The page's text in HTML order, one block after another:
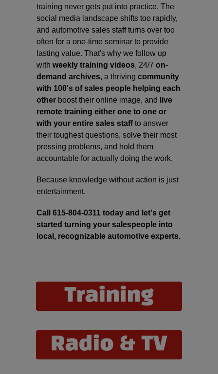
training never gets put into practice. The
social media landscape shifts too rapidly,
and automotive sales staff turns over too
often for a one-time seminar to provide
lasting value. That's why we follow up
with weekly training videos, 24/7 on-
demand archives, a thriving community
with 100's of sales people helping each
other boost their online image, and
live
remote training either one to one or
with your entire sales staffto answer
their toughest questions, solve their most
pressing problems, and hold them
accountable for actually doing the work.
Because knowledge without action is just
entertainment.
Call 615-804-0311 today and let's get
started turning your salespeople into
local, recognizable automotive experts.